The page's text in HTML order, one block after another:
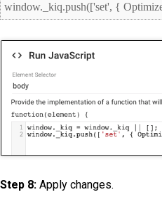
window._kiq.push(['set', {
Step 8: Apply changes.